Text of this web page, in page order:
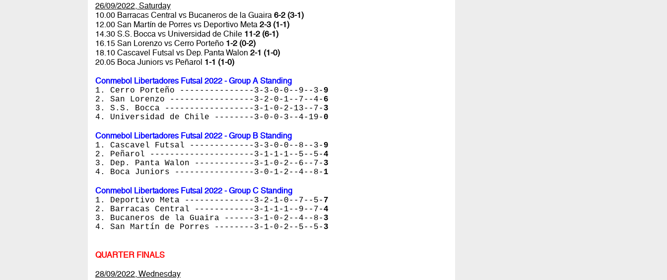
26/09/2022, Saturday
10.00 Barracas Central vs Bucaneros de la Guaira 6-2 (3-1)
12.00 San Martín de Porres vs Deportivo Meta 2-3 (1-1)
14.30 S.S. Bocca vs Universidad de Chile 11-2 (6-1)
16.15 San Lorenzo vs Cerro Porteño 1-2 (0-2)
18.10 Cascavel Futsal vs Dep. Panta Walon 2-1 (1-0)
20.05 Boca Juniors vs Peñarol 1-1 (1-0)
Conmebol Libertadores Futsal 2022 - Group A Standing
1. Cerro Porteño ---------------3-3-0-0--9--3- 9
2. San Lorenzo -----------------3-2-0-1--7--4- 6
3. S.S. Bocca ------------------3-1-0-2-13--7- 3
4. Universidad de Chile --------3-0-0-3--4-19- 0
Conmebol Libertadores Futsal 2022 - Group B Standing
1. Cascavel Futsal -------------3-3-0-0--8--3- 9
2. Peñarol ---------------------3-1-1-1--5--5-4
3. Dep. Panta Walon ------------3-1-0-2--6--7- 3
4. Boca Juniors ----------------3-0-1-2--4--8- 1
Conmebol Libertadores Futsal 2022 - Group C Standing
1. Deportivo Meta --------------3-2-1-0--7--5- 7
2. Barracas Central ------------3-1-1-1--9--7-4
3. Bucaneros de la Guaira ------3-1-0-2--4--8- 3
4. San Martín de Porres --------3-1-0-2--5--5- 3
QUARTER FINALS
28/09/2022, Wednesday